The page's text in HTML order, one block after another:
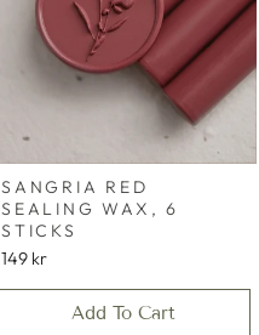
SANGRIA RED
SEALING WAX, 6
STICKS
149 kr
Add To Cart